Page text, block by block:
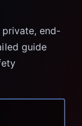
private, end-
guide